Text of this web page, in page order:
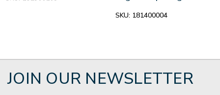
SKU: 181400004
JOIN OUR NEWSLETTER